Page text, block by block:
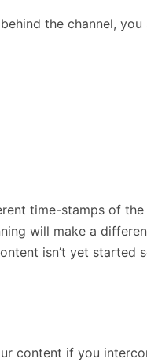
the channel,
time-stamps of
will make a
isn’t yet started
content if you